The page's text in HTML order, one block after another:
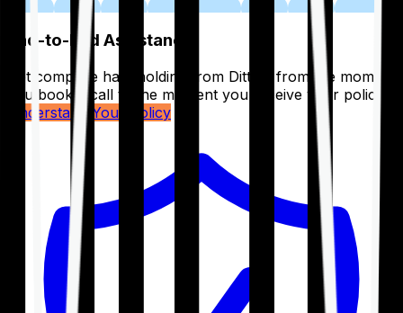
End-to-End Assistance
Get complete handholding from Ditto – from the moment
you book a call to the moment you receive your policy.
Understand Your Policy